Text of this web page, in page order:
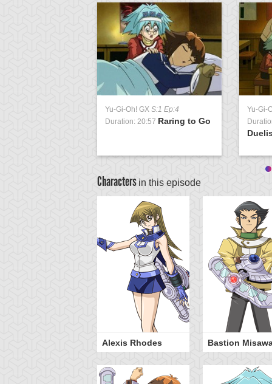
Yu-Gi-Oh! GX S:1 Ep:4
Duration: 20:57 Raring to Go
Yu-Gi-
Characters in this episode
Alexis Rhodes Bastion